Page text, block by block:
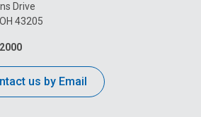
Drive
43205
us by Email